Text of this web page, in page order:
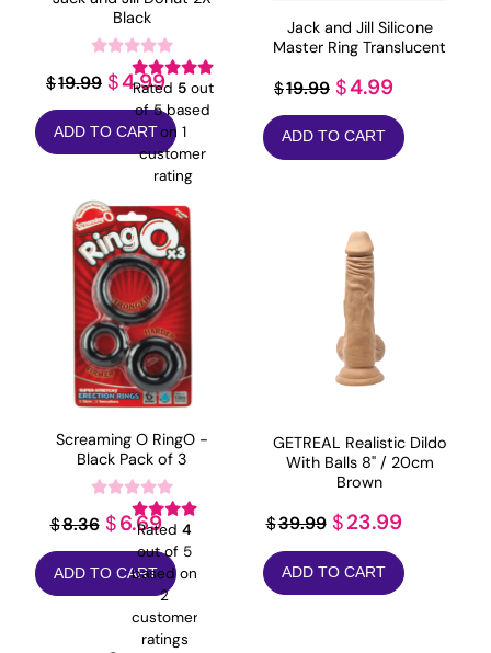
Black
Rated 5out
of 5 based
on 1
customer
rating
$19.99 Original
price
was:
$19.99.
$4.99Current
price
is:
$4.99.
ADD TO CART
Jack and Jill Silicone
Master Ring Translucent
$19.99 Original
price
was:
$4.99Current
price
is:
ADD TO CART
Screaming O RingO -
Black Pack of 3
Rated 4
out of 5
based on
2
customer
ratings
$8.36 Original
price
was:
$8.36.
$6.69Current
price
is:
$6.69.
ADD TO CART
GETREAL Realistic Dildo
With Balls 8" / 20cm
Brown
$39.99 Original
price
was:
$23.99Current
is:
ADD TO CART